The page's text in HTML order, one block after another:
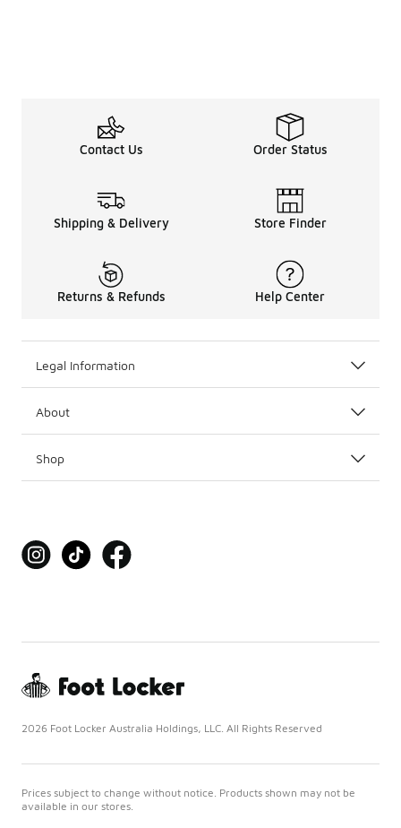
Contact Us Order Status
Shipping & Delivery Store Finder
Returns & Refunds Help Center
Legal Information
About
Shop
2026 Foot Locker Australia Holdings, LLC. All Rights Reserved
Prices subject to change without notice. Products shown may not be
available in our stores.